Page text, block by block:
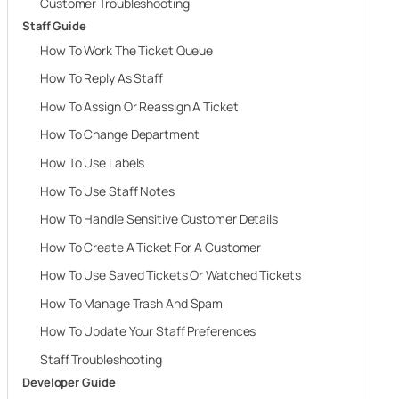
Staff Guide
How To Work The Ticket Queue
How To Reply As Staff
How To Assign Or Reassign A Ticket
How To Change Department
How To Use Labels
How To Use Staff Notes
How To Handle Sensitive Customer Details
How To Create A Ticket For A Customer
How To Use Saved Tickets Or Watched Tickets
How To Manage Trash And Spam
How To Update Your Staff Preferences
Staff Troubleshooting
Developer Guide